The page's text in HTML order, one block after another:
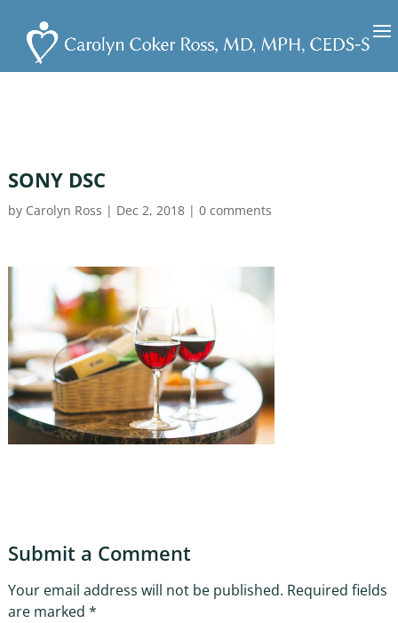
SONY DSC
by Carolyn Ross | Dec 2, 2018| 0 comments
Submit a Comment
Your email address will not be published. Required fields
are marked *